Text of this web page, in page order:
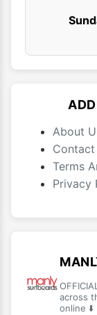
About
Contact
Terms
Privacy
across
online ⬇️